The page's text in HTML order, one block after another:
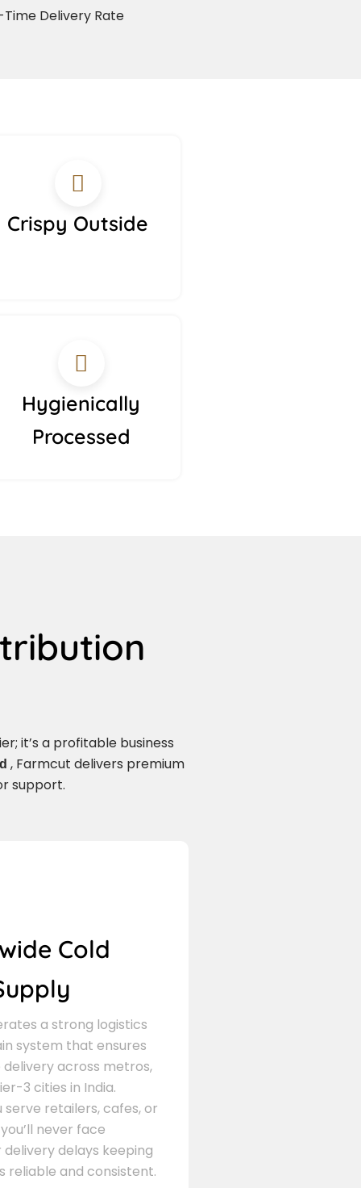
Delivery Rate
Crispy Outside
Hygienically
Processed
it’s a profitable business
, Farmcut delivers premium
support.
Cold
a strong logistics
system that ensures
across metros,
3 cities in India.
retailers, cafes, or
never face
delays keeping
reliable and consistent.